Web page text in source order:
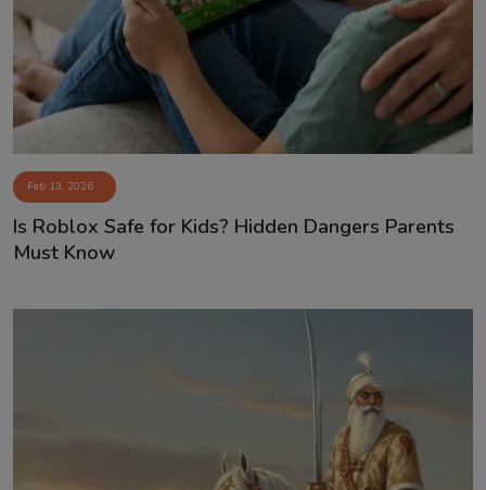
Feb 13, 2026
Is Roblox Safe for Kids? Hidden Dangers Parents
Must Know